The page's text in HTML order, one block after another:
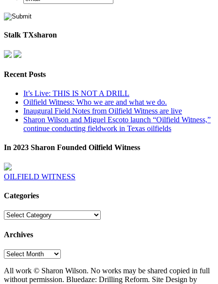
Stalk TXsharon
Recent Posts
It’s Live: THIS IS NOT A DRILL
Oilfield Witness: Who we are and what we do.
Inaugural Field Notes from Oilfield Witness are live
Sharon Wilson and Miguel Escoto launch “Oilfield Witness,”
continue conducting fieldwork in Texas oilfields
In 2023 Sharon Founded Oilfield Witness
OILFIELD WITNESS
Categories
Categories
Archives
Archives
All work © Sharon Wilson. No works may be shared copied in full
without permission. Bluedaze: Drilling Reform. Site Design by